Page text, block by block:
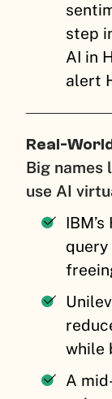
step
AI in
alert
Real-
Big names
use AI
while
A